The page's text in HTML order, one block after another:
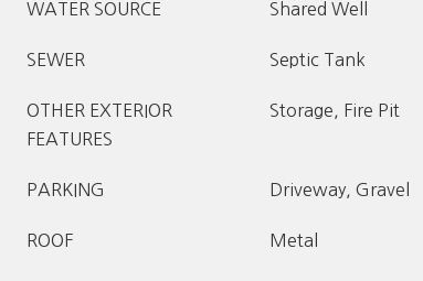
WATER SOURCE Shared Well
SEWER Septic Tank
OTHER EXTERIOR
FEATURES
Storage, Fire Pit
PARKING Driveway, Gravel
ROOF Metal